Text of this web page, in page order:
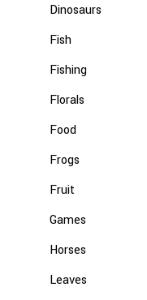
Dinosaurs
Fish
Fishing
Florals
Food
Frogs
Fruit
Games
Horses
Leaves